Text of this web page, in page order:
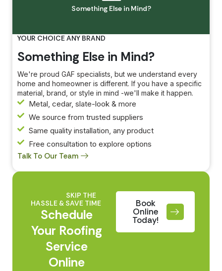
Created by Idwar
from Noun Project
Something Else in Mind?
YOUR CHOICE ANY BRAND
Something Else in Mind?
We're proud GAF specialists, but we understand every
home and homeowner is different. If you have a specific
material, brand, or style in mind -we'll make it happen.
Metal, cedar, slate-look & more
We source from trusted suppliers
Same quality installation, any product
Free consultation to explore options
Talk To Our Team
SKIP THE
HASSLE & SAVE TIME
Schedule
Your Roofing
Service
Online
Book
Online
Today!